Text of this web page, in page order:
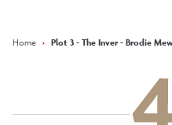
Home › Plot 3 - The Inver - Brodie